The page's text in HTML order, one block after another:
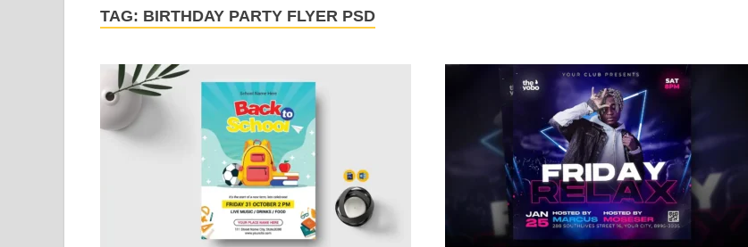
TAG: BIRTHDAY PARTY FLYER PSD